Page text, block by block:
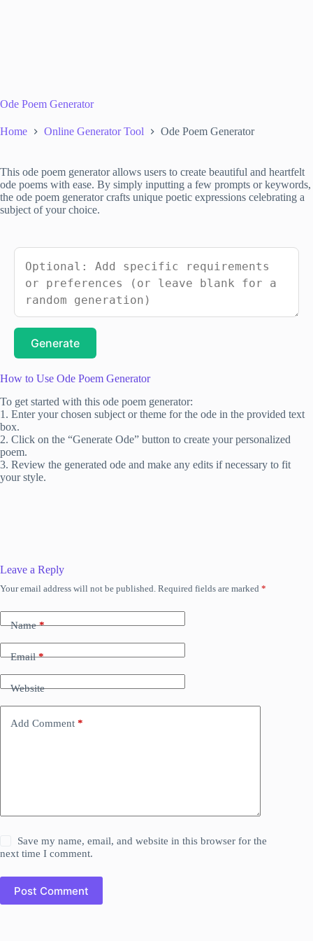
Ode Poem Generator
Home Online Generator Tool Ode Poem Generator
This ode poem generator allows users to create beautiful and heartfelt
ode poems with ease. By simply inputting a few prompts or keywords,
the ode poem generator crafts unique poetic expressions celebrating a
subject of your choice.
Generate
How to Use Ode Poem Generator
To get started with this ode poem generator:
1. Enter your chosen subject or theme for the ode in the provided text
box.
2. Click on the “Generate Ode” button to create your personalized
poem.
3. Review the generated ode and make any edits if necessary to fit
your style.
Leave a Reply
Your email address will not be published. Required fields are marked *
Name*
Email*
Website
Add Comment *
Save my name, email, and website in this browser for the
next time I comment.
Post Comment